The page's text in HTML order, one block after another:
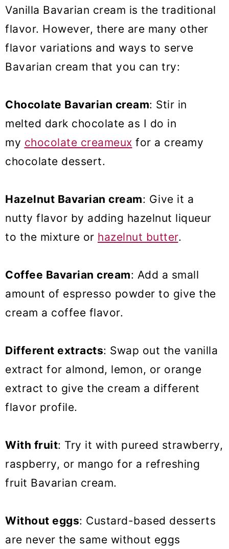
Vanilla Bavarian cream is the traditional
flavor. However, there are many other
flavor variations and ways to serve
Bavarian cream that you can try:
Chocolate Bavarian cream: Stir in
melted dark chocolate as I do in
my chocolate creameux for a creamy
chocolate dessert.
Hazelnut Bavarian cream: Give it a
nutty flavor by adding hazelnut liqueur
to the mixture or hazelnut butter.
Coffee Bavarian cream: Add a small
amount of espresso powder to give the
cream a coffee flavor.
Different extracts: Swap out the vanilla
extract for almond, lemon, or orange
extract to give the cream a different
flavor profile.
With fruit: Try it with pureed strawberry,
raspberry, or mango for a refreshing
fruit Bavarian cream.
Without eggs: Custard-based desserts
are never the same without eggs